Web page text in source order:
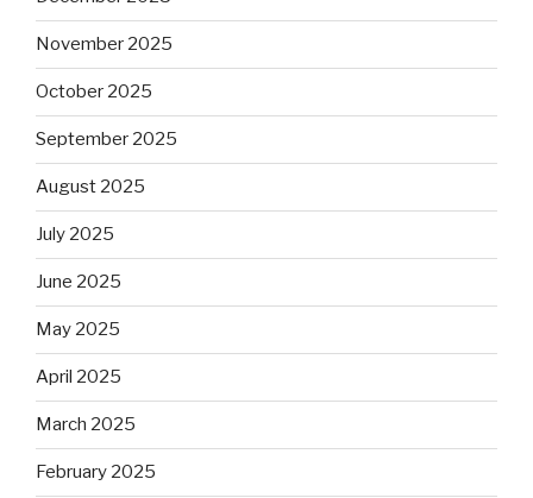
November 2025
October 2025
September 2025
August 2025
July 2025
June 2025
May 2025
April 2025
March 2025
February 2025